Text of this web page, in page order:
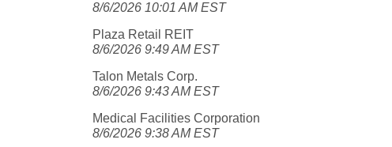
8/6/2026 10:01 AM EST
Plaza Retail REIT
8/6/2026 9:49 AM EST
Talon Metals Corp.
8/6/2026 9:43 AM EST
Medical Facilities Corporation
8/6/2026 9:38 AM EST